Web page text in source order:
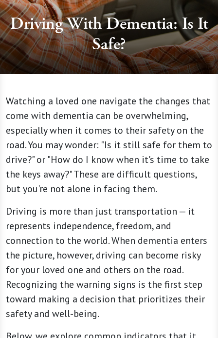
Driving With Dementia: Is It
Safe?
Watching a loved one navigate the changes that
come with dementia can be overwhelming,
especially when it comes to their safety on the
road. You may wonder: "Is it still safe for them to
drive?" or "How do I know when it's time to take
the keys away?" These are difficult questions,
but you're not alone in facing them.
Driving is more than just transportation — it
represents independence, freedom, and
connection to the world. When dementia enters
the picture, however, driving can become risky
for your loved one and others on the road.
Recognizing the warning signs is the first step
toward making a decision that prioritizes their
safety and well-being.